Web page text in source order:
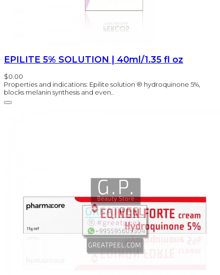
EPILITE 5% SOLUTION | 40ml/1.35 fl oz
$0.00
Properties and indications: Epilite solution ® hydroquinone 5%,
blocks melanin synthesis and even..